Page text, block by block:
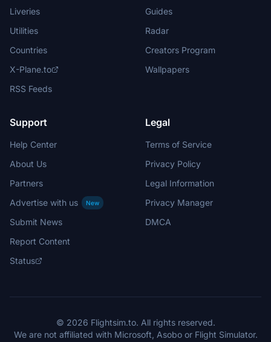
Liveries
Utilities
Countries
X-Plane.to
RSS Feeds
Guides
Radar
Creators Program
Wallpapers
Support
Help Center
About Us
Partners
Advertise with us
New
Submit News
Report Content
Status
Legal
Terms of Service
Privacy Policy
Legal Information
Privacy Manager
DMCA
© 2026 Flightsim.to. All rights reserved.
We are not affiliated with Microsoft, Asobo or Flight Simulator.